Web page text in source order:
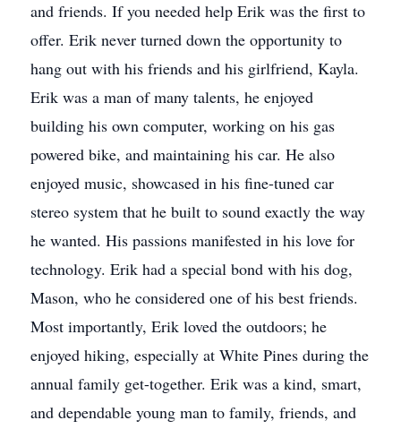
and friends. If you needed help Erik was the first to
offer. Erik never turned down the opportunity to
hang out with his friends and his girlfriend, Kayla.
Erik was a man of many talents, he enjoyed
building his own computer, working on his gas
powered bike, and maintaining his car. He also
enjoyed music, showcased in his fine-tuned car
stereo system that he built to sound exactly the way
he wanted. His passions manifested in his love for
technology. Erik had a special bond with his dog,
Mason, who he considered one of his best friends.
Most importantly, Erik loved the outdoors; he
enjoyed hiking, especially at White Pines during the
annual family get-together. Erik was a kind, smart,
and dependable young man to family, friends, and